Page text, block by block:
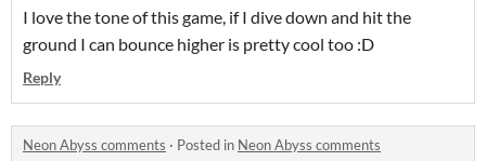
I love the tone of this game, if I dive down and hit the
ground I can bounce higher is pretty cool too :D
Reply
Neon Abyss comments · Posted in Neon Abyss comments